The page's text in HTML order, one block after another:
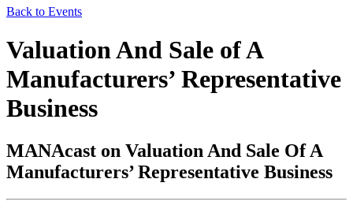
Back to Events
Valuation And Sale of A
Manufacturers’ Representative
Business
MANAcast on Valuation And Sale Of A
Manufacturers’ Representative Business